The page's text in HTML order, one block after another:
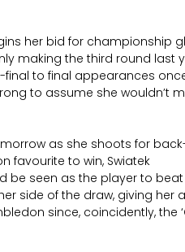
her bid for championship
making the third round last
to final appearances
to assume she wouldn’t
as she shoots for
favourite to win, Swiatek
seen as the player to beat
side of the draw, giving her
since, coincidently, the